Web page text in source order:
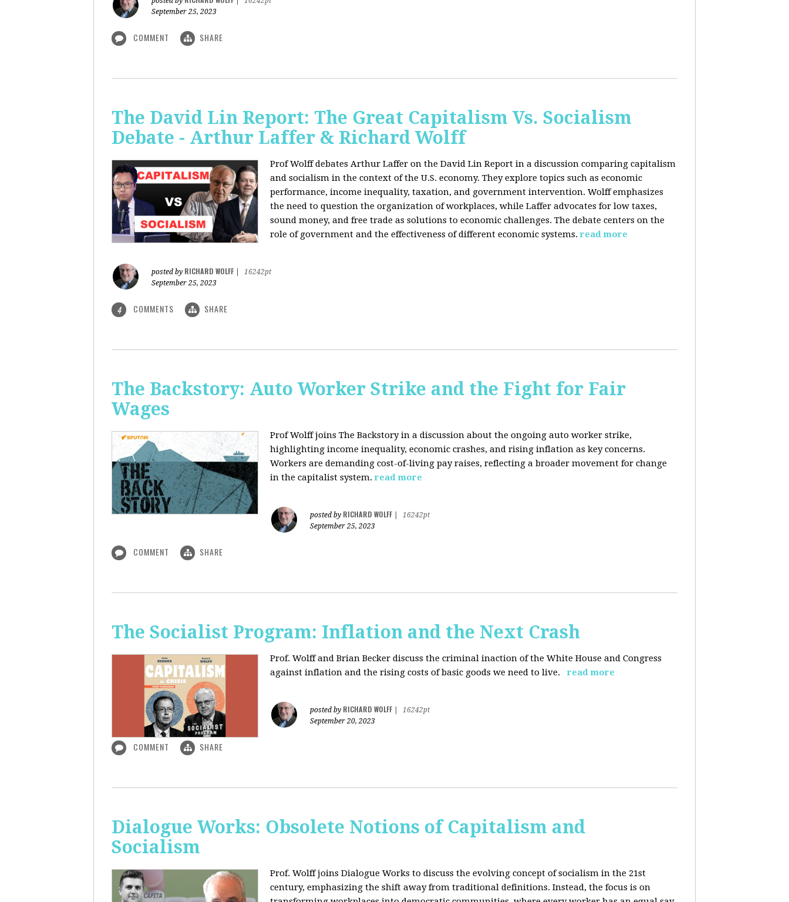
September 25, 2023
COMMENT SHARE
The David Lin Report: The Great Capitalism Vs. Socialism
Debate - Arthur Laffer & Richard Wolff
Prof Wolff debates Arthur Laffer on the David Lin Report in a discussion comparing capitalism
and socialism in the context of the U.S. economy. They explore topics such as economic
performance, income inequality, taxation, and government intervention. Wolff emphasizes
the need to question the organization of workplaces, while Laffer advocates for low taxes,
sound money, and free trade as solutions to economic challenges. The debate centers on the
role of government and the effectiveness of different economic systems. read more
posted by RICHARD WOLFF
16242pt
September 25, 2023
4 COMMENTS SHARE
The Backstory: Auto Worker Strike and the Fight for Fair
Wages
Prof Wolff joins The Backstory in a discussion about the ongoing auto worker strike,
highlighting income inequality, economic crashes, and rising inflation as key concerns.
Workers are demanding cost-of-living pay raises, reflecting a broader movement for change
in the capitalist system. read more
posted by RICHARD WOLFF
16242pt
September 25, 2023
COMMENT SHARE
The Socialist Program: Inflation and the Next Crash
Prof. Wolff and Brian Becker discuss the criminal inaction of the White House and Congress
against inflation and the rising costs of basic goods we need to live.
read more
posted by RICHARD WOLFF
16242pt
September 20, 2023
COMMENT SHARE
Dialogue Works: Obsolete Notions of Capitalism and
Socialism
Prof. Wolff joins Dialogue Works to discuss the evolving concept of socialism in the 21st
century, emphasizing the shift away from traditional definitions. Instead, the focus is on